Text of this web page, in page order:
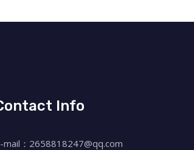
Info
mail：2658818247@qq.com